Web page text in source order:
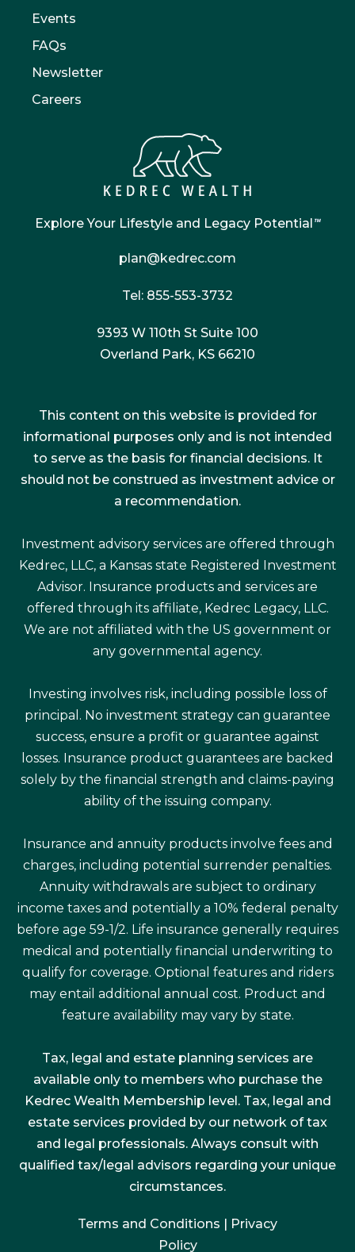
Events
FAQs
Newsletter
Careers
Explore Your Lifestyle and Legacy Potential™
plan@kedrec.com
Tel: 855-553-3732
9393 W 110th St Suite 100
Overland Park, KS 66210
This content on this website is provided for
informational purposes only and is not intended
to serve as the basis for financial decisions. It
should not be construed as investment advice or
a recommendation.
Investment advisory services are offered through
Kedrec, LLC, a Kansas state Registered Investment
Advisor. Insurance products and services are
offered through its affiliate, Kedrec Legacy, LLC.
We are not affiliated with the US government or
any governmental agency.
Investing involves risk, including possible loss of
principal. No investment strategy can guarantee
success, ensure a profit or guarantee against
losses. Insurance product guarantees are backed
solely by the financial strength and claims-paying
ability of the issuing company.
Insurance and annuity products involve fees and
charges, including potential surrender penalties.
Annuity withdrawals are subject to ordinary
income taxes and potentially a 10% federal penalty
before age 59-1/2. Life insurance generally requires
medical and potentially financial underwriting to
qualify for coverage. Optional features and riders
may entail additional annual cost. Product and
feature availability may vary by state.
Tax, legal and estate planning services are
available only to members who purchase the
Kedrec Wealth Membership level. Tax, legal and
estate services provided by our network of tax
and legal professionals. Always consult with
qualified tax/legal advisors regarding your unique
circumstances.
Terms and Conditions | Privacy
Policy